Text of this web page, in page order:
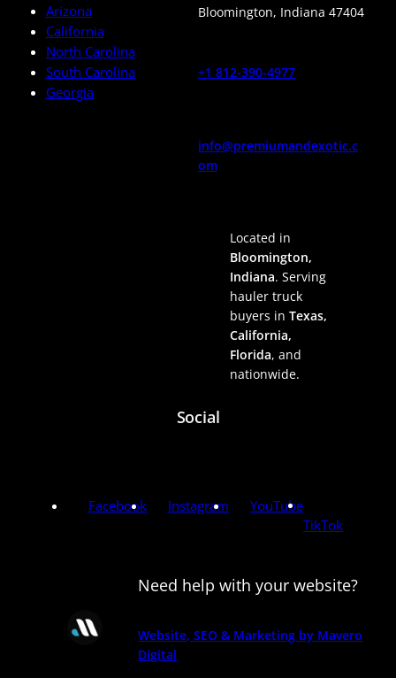
Arizona
California
North Carolina
South Carolina
Georgia
Bloomington, Indiana 47404
+1 812-390-4977
info@premiumandexotic.c
om
Located in
Bloomington,
Indiana. Serving
hauler truck
buyers in Texas,
California,
Florida, and
nationwide.
Social
Facebook Instagram
YouTube
TikTok
Need help with your website?
Website, SEO & Marketing by Mavero
Digital